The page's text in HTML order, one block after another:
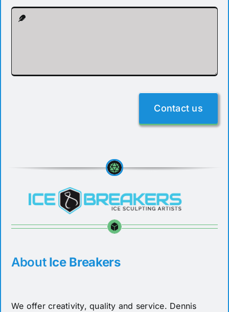
Contact us
About Ice Breakers
We offer creativity, quality and service. Dennis